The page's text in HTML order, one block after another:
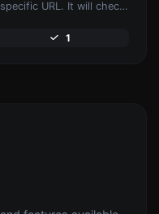
Check for 301 & 302 redirects of a specific URL. It will check for up to 10 redirects.
1